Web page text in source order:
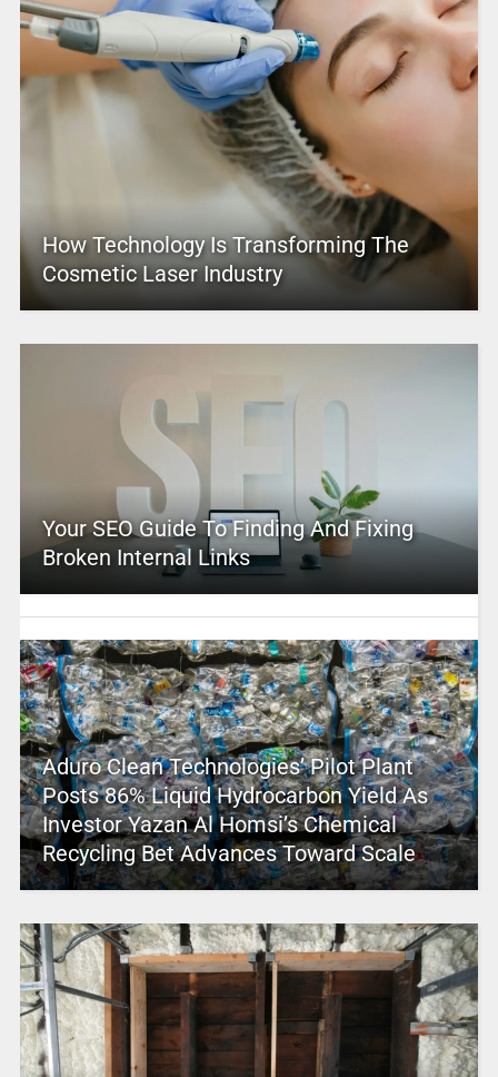
How Technology Is Transforming The
Cosmetic Laser Industry
Your SEO Guide To Finding And Fixing
Broken Internal Links
Aduro Clean Technologies’ Pilot Plant
Posts 86% Liquid Hydrocarbon Yield As
Investor Yazan Al Homsi’s Chemical
Recycling Bet Advances Toward Scale